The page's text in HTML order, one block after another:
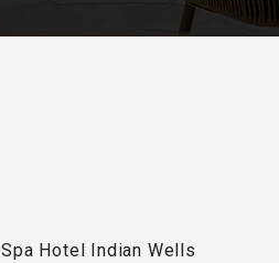
Spa Hotel Indian Wells